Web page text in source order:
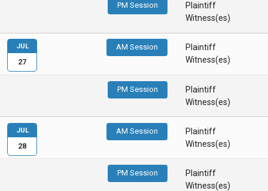
PM Session
Plaintiff
Witness(es)
AM Session
Plaintiff
Witness(es)
PM Session
Plaintiff
Witness(es)
JUL
27
AM Session
Plaintiff
Witness(es)
PM Session
Plaintiff
Witness(es)
JUL
28